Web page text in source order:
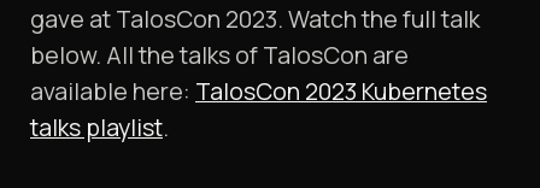
gave at TalosCon 2023. Watch the full talk
below. All the talks of TalosCon are
available here: TalosCon 2023 Kubernetes
talks playlist.